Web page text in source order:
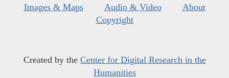
Images & Maps Audio & Video
About
Copyright
Created by the Center for Digital Research in the
Humanities